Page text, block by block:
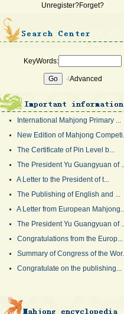
Unregister?Forget?
KeyWords:
4Advanced
International Mahjong Primary ...
New Edition of Mahjong
The Certificate of Pin Level b...
The President Yu Guangyuan of
A Letter to the President of t...
The Publishing of English and ...
A Letter from European
The President Yu Guangyuan of
Congratulations from the Europ...
Summary of Congress of the
Congratulate on the publishing...